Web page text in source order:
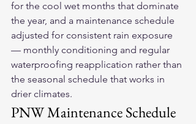
for the cool wet months that dominate
the year, and a maintenance schedule
adjusted for consistent rain exposure
— monthly conditioning and regular
waterproofing reapplication rather than
the seasonal schedule that works in
drier climates.
PNW Maintenance Schedule